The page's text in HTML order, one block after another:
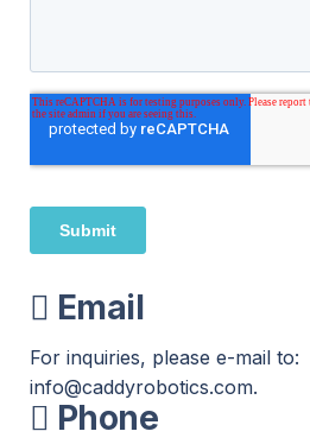
Email
For inquiries, please e-mail to:
info@caddyrobotics.com.
Phone